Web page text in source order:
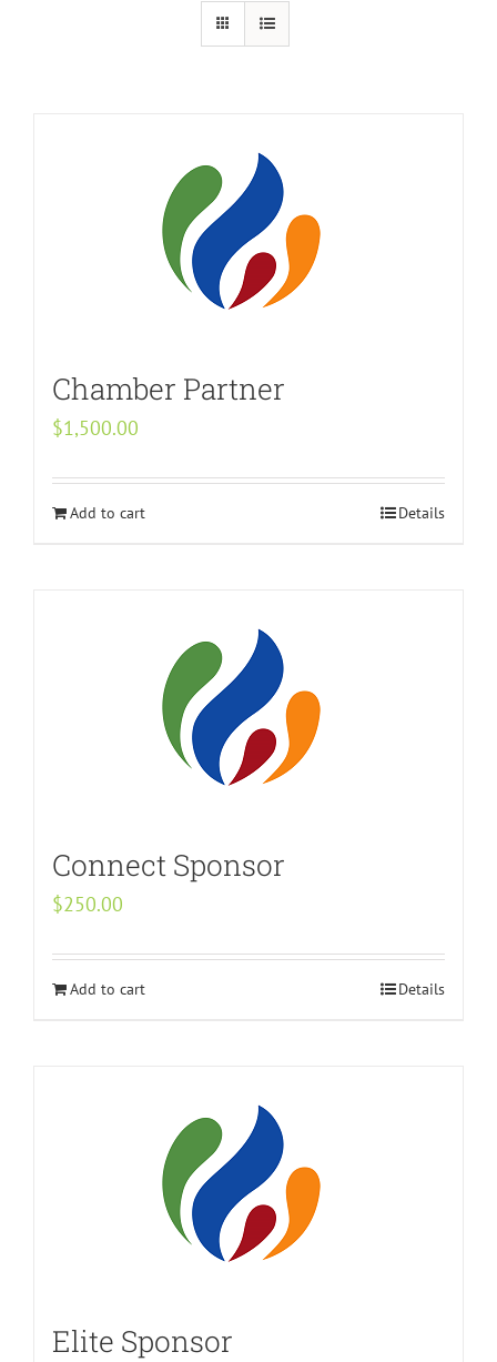
Chamber Partner
$1,500.00
Add to cart Details
Connect Sponsor
$250.00
Add to cart Details
Elite Sponsor